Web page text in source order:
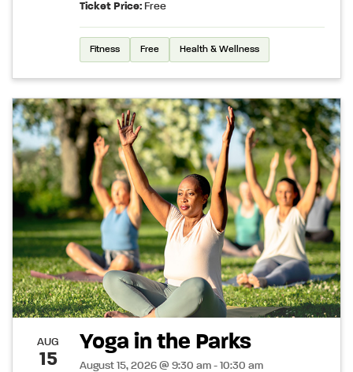
Ticket Price: Free
Fitness Free Health & Wellness
AUG
15
Yoga in the Parks
August 15, 2026 @ 9:30 am - 10:30 am